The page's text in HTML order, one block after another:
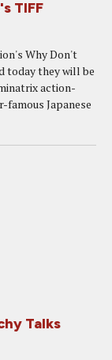
TIFF
Why Don't
today they will be
action-
famous Japanese
Talks